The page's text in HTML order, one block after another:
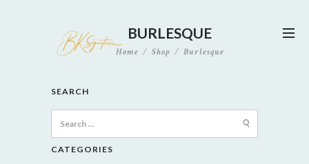
BURLESQUE
Home Shop Burlesque
SEARCH
for:
CATEGORIES